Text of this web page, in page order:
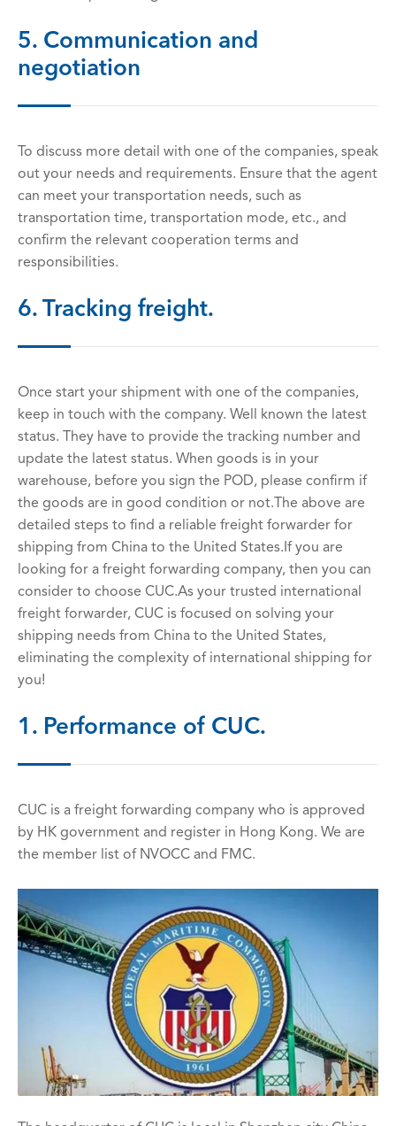
5. Communication and
negotiation
To discuss more detail with one of the companies, speak
out your needs and requirements. Ensure that the agent
can meet your transportation needs, such as
transportation time, transportation mode, etc., and
confirm the relevant cooperation terms and
responsibilities.
6. Tracking freight.
Once start your shipment with one of the companies,
keep in touch with the company. Well known the latest
status. They have to provide the tracking number and
update the latest status. When goods is in your
warehouse, before you sign the POD, please confirm if
the goods are in good condition or not.The above are
detailed steps to find a reliable freight forwarder for
shipping from China to the United States.If you are
looking for a freight forwarding company, then you can
consider to choose CUC.As your trusted international
freight forwarder, CUC is focused on solving your
shipping needs from China to the United States,
eliminating the complexity of international shipping for
you!
1. Performance of CUC.
CUC is a freight forwarding company who is approved
by HK government and register in Hong Kong. We are
the member list of NVOCC and FMC.